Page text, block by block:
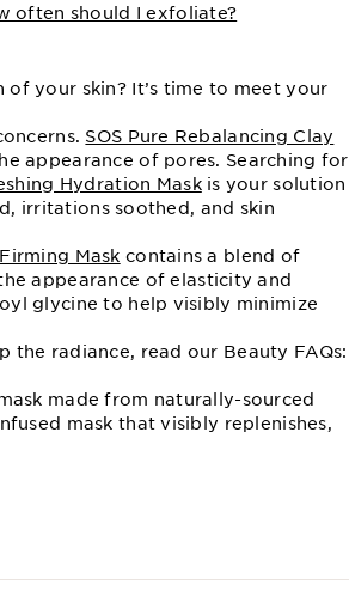
often should I exfoliate?
your skin? It’s time to meet your
SOS Pure Rebalancing Clay
appearance of pores. Searching for
Hydration Maskis your solution
irritations soothed, and skin
Mask contains a blend of
appearance of elasticity and
glycine to help visibly minimize
radiance, read our Beauty FAQs:
made from naturally-sourced
mask that visibly replenishes,